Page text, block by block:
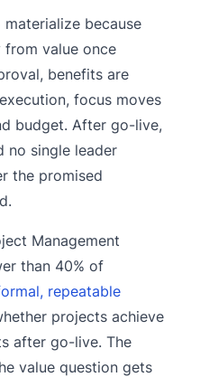
because
value once
benefits are
focus moves
budget. After go-live,
no single leader
the promised
Management
than 40% of
repeatable
projects achieve
after go-live. The
value question gets